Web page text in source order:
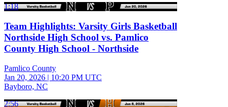
1:18
Team Highlights: Varsity Girls Basketball
Northside High School vs. Pamlico
County High School - Northside
Pamlico County
Jan 20, 2026 | 10:20 PM UTC
Bayboro, NC
2:56